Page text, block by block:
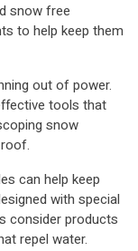
snow free
to help keep them
out of power.
tools that
snow
can help keep
with special
consider products
repel water.